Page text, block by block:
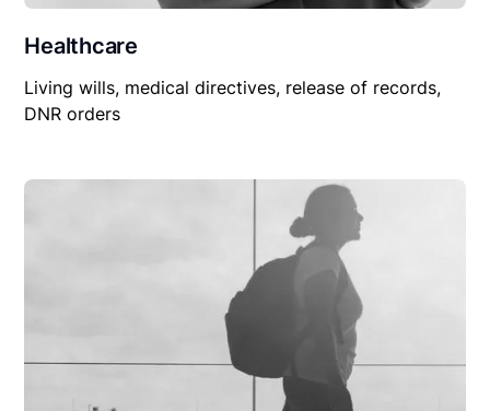
Healthcare
Living wills, medical directives, release of records,
DNR orders